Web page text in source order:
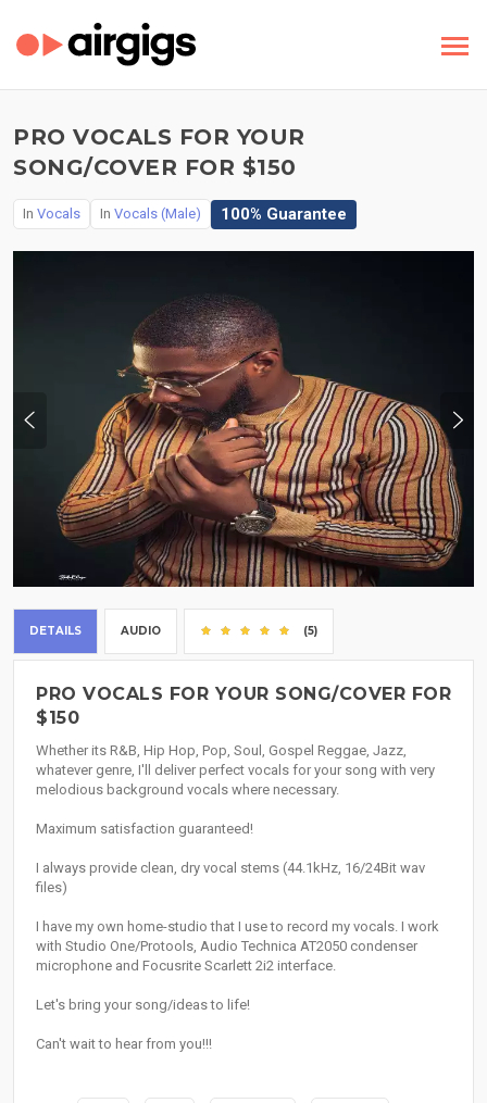
PRO VOCALS FOR YOUR
SONG/COVER FOR $150
In Vocals In Vocals (Male) 100% Guarantee
DETAILS AUDIO (5)
PRO VOCALS FOR YOUR SONG/COVER FOR
$150
Whether its R&B, Hip Hop, Pop, Soul, Gospel Reggae, Jazz,
whatever genre, I'll deliver perfect vocals for your song with very
melodious background vocals where necessary.
Maximum satisfaction guaranteed!
I always provide clean, dry vocal stems (44.1kHz, 16/24Bit wav
files)
I have my own home-studio that I use to record my vocals. I work
with Studio One/Protools, Audio Technica AT2050 condenser
microphone and Focusrite Scarlett 2i2 interface.
Let's bring your song/ideas to life!
Can't wait to hear from you!!!